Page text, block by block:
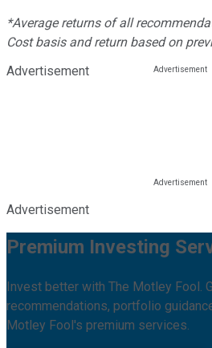
*Average returns of all
Cost basis and return based on
Advertisement
Advertisement
Premium Investing
Invest better with The Motley Fool.
recommendations, portfolio
Motley Fool's premium services.